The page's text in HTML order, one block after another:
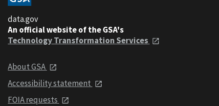
data.gov
An official website of the GSA's
Technology Transformation Services
About GSA
Accessibility statement
FOIA requests